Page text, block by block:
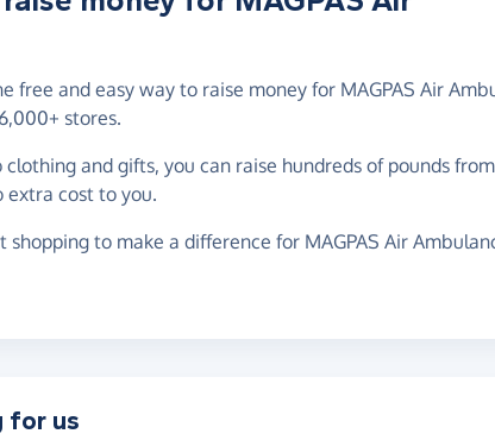
free and easy way to raise money for MAGPAS Air
stores.
and gifts, you can raise hundreds of pounds
extra cost to you.
shopping to make a difference for MAGPAS Air
for us